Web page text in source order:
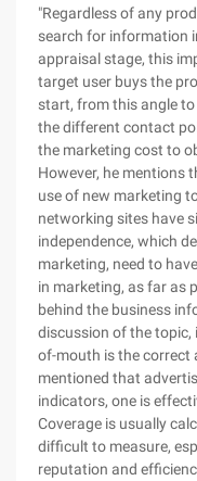
"Regardless of any
search for information
appraisal stage, this
target user buys the
start, from this angle
the different contact
the marketing cost to
However, he mentions
use of new marketing
networking sites have
independence, which
marketing, need to
in marketing, as far as
behind the business
discussion of the
of-mouth is the correct
mentioned that
indicators, one is
Coverage is usually
difficult to measure,
reputation and